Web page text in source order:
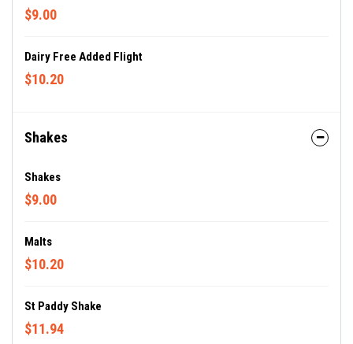
$9.00
Dairy Free Added Flight
$10.20
Shakes
Shakes
$9.00
Malts
$10.20
St Paddy Shake
$11.94